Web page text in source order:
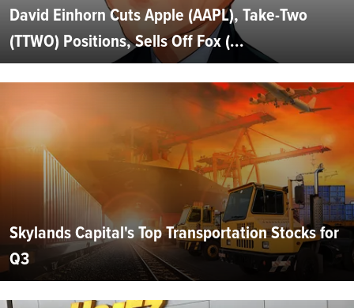
David Einhorn Cuts Apple (AAPL), Take-Two
(TTWO) Positions, Sells Off Fox (...
Skylands Capital's Top Transportation Stocks for
Q3